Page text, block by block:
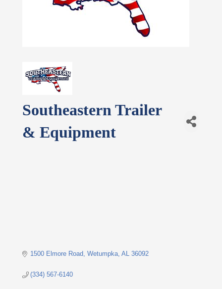
Southeastern Trailer
& Equipment
1500 Elmore Road Wetumpka AL 36092
(334) 567-6140